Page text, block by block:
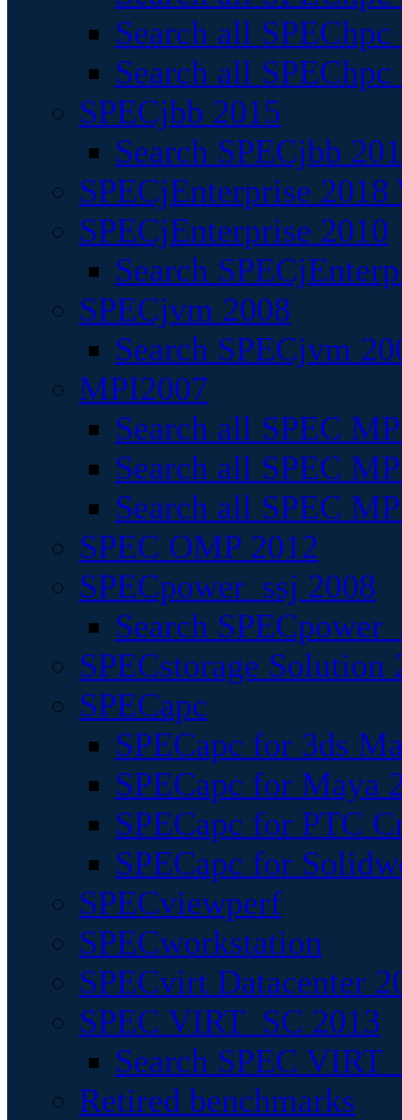
Search all
Search all
SPECjbb 2015
Search SPECjbb
SPECjEnterprise
SPECjEnterprise 2010
Search
SPECjvm 2008
Search SPECjvm
MPI2007
Search all SPEC
Search all SPEC
Search all SPEC
SPEC OMP 2012
SPECpower_ssj 2008
Search
SPECstorage Solution
SPECapc
SPECapc for 3ds
SPECapc for Maya
SPECapc for PTC
SPECapc for
SPECviewperf
SPECworkstation
SPECvirt Datacenter
SPEC VIRT_SC 2013
Search SPEC
Retired benchmarks